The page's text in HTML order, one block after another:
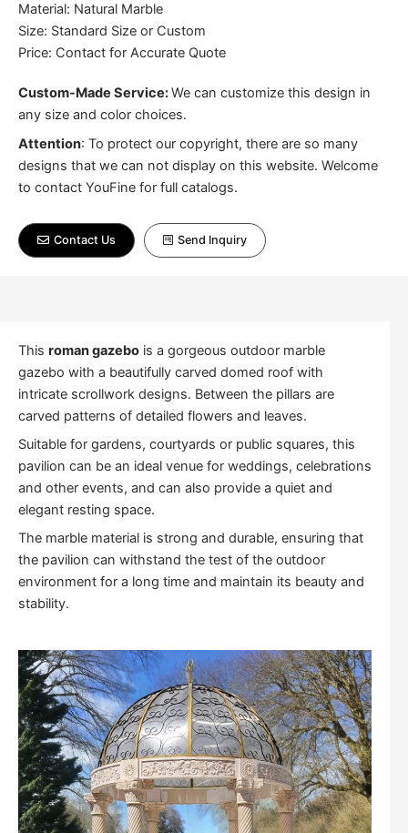
Material: Natural Marble
Size: Standard Size or Custom
Price: Contact for Accurate Quote
Custom-Made Service:We can customize this design in
any size and color choices.
Attention: To protect our copyright, there are so many
designs that we can not display on this website. Welcome
to contact YouFine for full catalogs.
Contact Us Send Inquiry
This roman gazebo is a gorgeous outdoor marble
gazebo with a beautifully carved domed roof with
intricate scrollwork designs. Between the pillars are
carved patterns of detailed flowers and leaves.
Suitable for gardens, courtyards or public squares, this
pavilion can be an ideal venue for weddings, celebrations
and other events, and can also provide a quiet and
elegant resting space.
The marble material is strong and durable, ensuring that
the pavilion can withstand the test of the outdoor
environment for a long time and maintain its beauty and
stability.